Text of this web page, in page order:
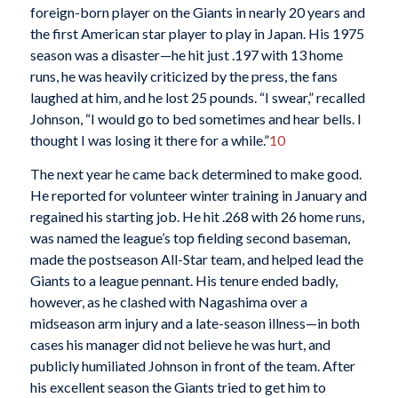
foreign-born player on the Giants in nearly 20 years and
the first American star player to play in Japan. His 1975
season was a disaster—he hit just .197 with 13 home
runs, he was heavily criticized by the press, the fans
laughed at him, and he lost 25 pounds. “I swear,” recalled
Johnson, “I would go to bed sometimes and hear bells. I
thought I was losing it there for a while.”10
The next year he came back determined to make good.
He reported for volunteer winter training in January and
regained his starting job. He hit .268 with 26 home runs,
was named the league’s top fielding second baseman,
made the postseason All-Star team, and helped lead the
Giants to a league pennant. His tenure ended badly,
however, as he clashed with Nagashima over a
midseason arm injury and a late-season illness—in both
cases his manager did not believe he was hurt, and
publicly humiliated Johnson in front of the team. After
his excellent season the Giants tried to get him to